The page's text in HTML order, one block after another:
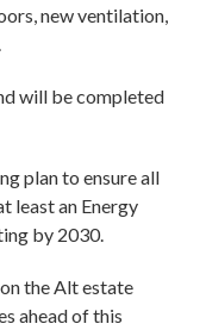
new ventilation,
will be completed
plan to ensure all
least an Energy
by 2030.
the Alt estate
ahead of this